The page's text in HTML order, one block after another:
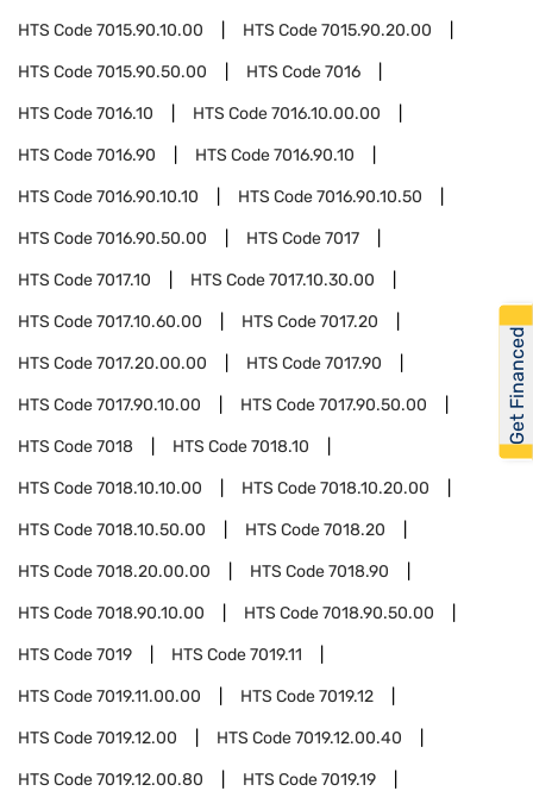
HTS Code7015.90.10.00 HTS Code7015.90.20.00
HTS Code7015.90.50.00 HTS Code7016
HTS Code7016.10 HTS Code7016.10.00.00
HTS Code7016.90 HTS Code7016.90.10
HTS Code7016.90.10.10 HTS Code7016.90.10.50
HTS Code7016.90.50.00 HTS Code7017
HTS Code7017.10 HTS Code7017.10.30.00
HTS Code7017.10.60.00 HTS Code7017.20
HTS Code7017.20.00.00 HTS Code7017.90
HTS Code7017.90.10.00 HTS Code7017.90.50.00
HTS Code7018 HTS Code7018.10
HTS Code7018.10.10.00 HTS Code7018.10.20.00
HTS Code7018.10.50.00 HTS Code7018.20
HTS Code7018.20.00.00 HTS Code7018.90
HTS Code7018.90.10.00 HTS Code7018.90.50.00
HTS Code7019 HTS Code7019.11
HTS Code7019.11.00.00 HTS Code7019.12
HTS Code7019.12.00 HTS Code7019.12.00.40
HTS Code7019.12.00.80 HTS Code7019.19
Get Financed